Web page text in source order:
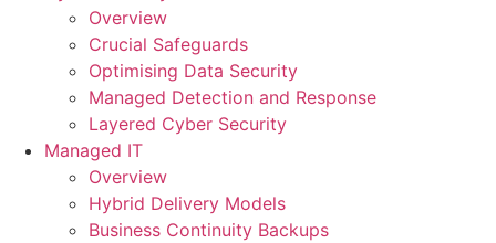
Overview
Crucial Safeguards
Optimising Data Security
Managed Detection and Response
Layered Cyber Security
Managed IT
Overview
Hybrid Delivery Models
Business Continuity Backups